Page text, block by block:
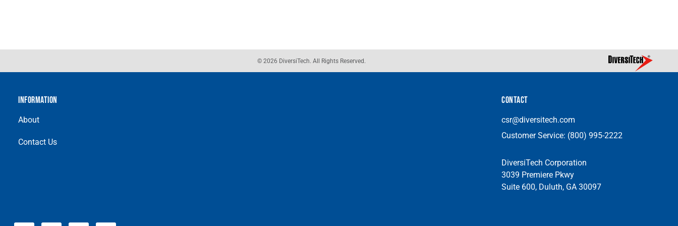
© 2026 DiversiTech. All Rights Reserved.
INFORMATION
About
Contact Us
CONTACT
csr@diversitech.com
Customer Service: (800) 995-2222
DiversiTech Corporation
3039 Premiere Pkwy
Suite 600, Duluth, GA 30097